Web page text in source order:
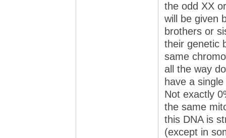
the odd XX
will be given
brothers or
their genetic
same
all the way
have a
Not exactly
the same
this DNA is
(except in